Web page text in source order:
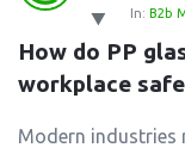
In: B2b
How do PP
workplace
Modern industries